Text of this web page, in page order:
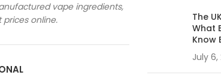
vape ingredients,
online.
The
What
Know
July 6,